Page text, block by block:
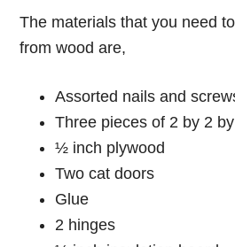
The materials that you need
from wood are,
Assorted nails and
Three pieces of 2 by 2
½ inch plywood
Two cat doors
Glue
2 hinges